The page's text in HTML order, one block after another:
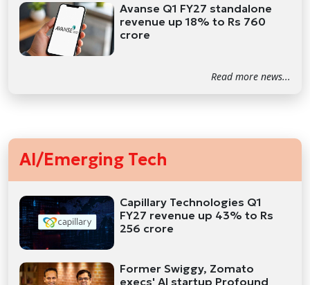
Avanse Q1 FY27 standalone
revenue up 18% to Rs 760
crore
Read more news...
AI/Emerging Tech
Capillary Technologies Q1
FY27 revenue up 43% to Rs
256 crore
Former Swiggy, Zomato
execs' AI startup Profound